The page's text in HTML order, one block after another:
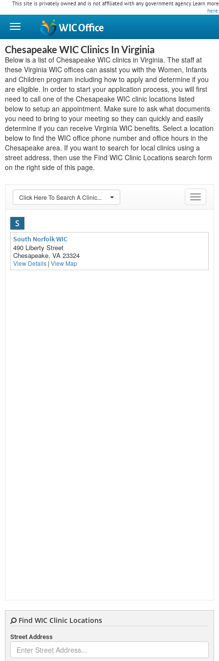
This site is privately owned and is not affiliated with any government agency. Learn more
here.
WICOffice
Chesapeake WIC Clinics In Virginia
Below is a list of Chesapeake WIC clinics in Virginia. The staff at
these Virginia WIC offices can assist you with the Women, Infants
and Children program including how to apply and determine if you
are eligible. In order to start your application process, you will first
need to call one of the Chesapeake WIC clinic locations listed
below to setup an appointment. Make sure to ask what documents
you need to bring to your meeting so they can quickly and easily
determine if you can receive Virginia WIC benefits. Select a location
below to find the WIC office phone number and office hours in the
Chesapeake area. If you want to search for local clinics using a
street address, then use the Find WIC Clinic Locations search form
on the right side of this page.
Toggle
Click Here To Search A Clinic...
S
South Norfolk WIC
490 Liberty Street
Chesapeake, VA 23324
View Details | View Map
Find WIC Clinic Locations
Street Address